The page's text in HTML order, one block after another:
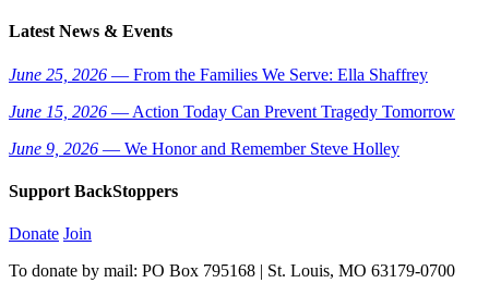
Latest News & Events
June 25, 2026 — From the Families We Serve: Ella Shaffrey
June 15, 2026 — Action Today Can Prevent Tragedy Tomorrow
June 9, 2026 — We Honor and Remember Steve Holley
Support BackStoppers
Donate Join
To donate by mail: PO Box 795168 | St. Louis, MO 63179-0700